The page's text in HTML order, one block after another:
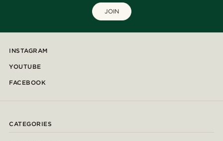
JOIN
INSTAGRAM
YOUTUBE
FACEBOOK
CATEGORIES